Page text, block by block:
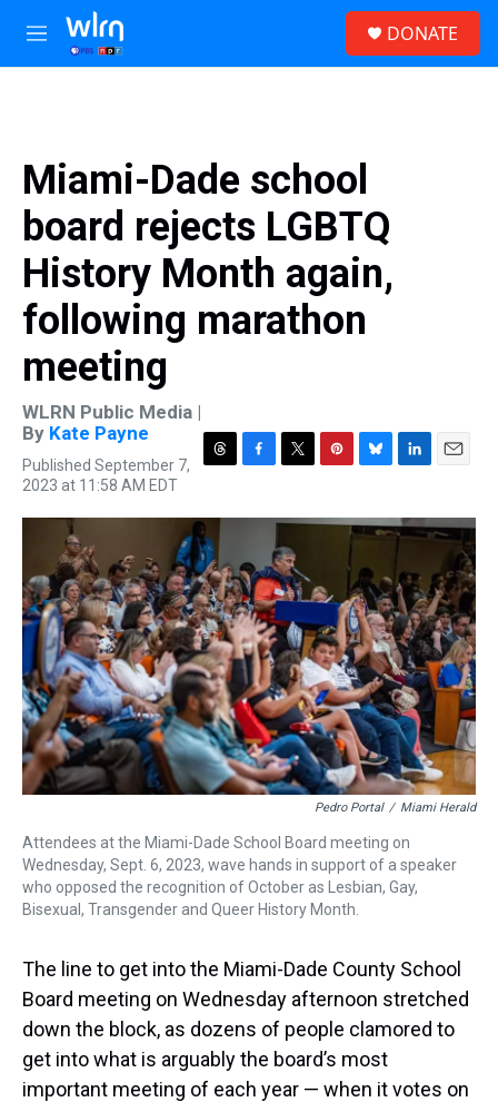
Skip to main content
M
e
DONATE
Miami-Dade school
board rejects LGBTQ
History Month again,
following marathon
meeting
WLRN Public Media |
By Kate Payne
Published September 7,
2023 at 11:58 AM EDT
r
e
a
d
s
c
o
o
k
i
t
e
r
n
e
t
u
e
k
y
n
k
d
I
n
a
i
Pedro Portal / Miami Herald
Attendees at the Miami-Dade School Board meeting on
Wednesday, Sept. 6, 2023, wave hands in support of a speaker
who opposed the recognition of October as Lesbian, Gay,
Bisexual, Transgender and Queer History Month.
The line to get into the Miami-Dade County School
Board meeting on Wednesday afternoon stretched
down the block, as dozens of people clamored to
get into what is arguably the board’s most
important meeting of each year — when it votes on